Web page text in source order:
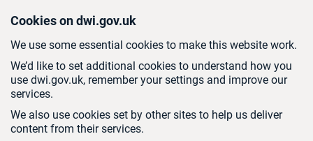
Cookies on dwi.gov.uk
We use some essential cookies to make this website work.
We’d like to set additional cookies to understand how you
use dwi.gov.uk, remember your settings and improve our
services.
We also use cookies set by other sites to help us deliver
content from their services.